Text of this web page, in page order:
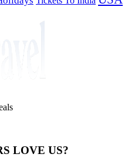
LOVE US?